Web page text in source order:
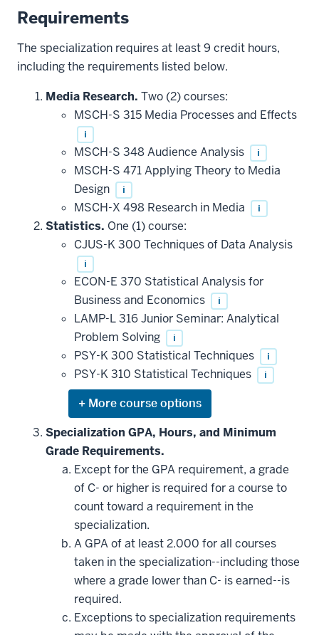
Requirements
The specialization requires at least 9 credit hours,
including the requirements listed below.
Media Research. Two (2) courses:
MSCH-S 315 Media Processes and Effects
i
MSCH-S 348 Audience Analysis i
MSCH-S 471 Applying Theory to Media
Design
i
MSCH-X 498 Research in Media i
Statistics. One (1) course:
CJUS-K 300 Techniques of Data Analysis
i
ECON-E 370 Statistical Analysis for
Business and Economics
i
LAMP-L 316 Junior Seminar: Analytical
Problem Solving
i
PSY-K 300 Statistical Techniques i
PSY-K 310 Statistical Techniques i
Expand
or
hide
courses
that
may
be
applied
toward
this
requirement
Specialization GPA, Hours, and Minimum
Grade Requirements.
Except for the GPA requirement, a grade
of C- or higher is required for a course to
count toward a requirement in the
specialization.
A GPA of at least 2.000 for all courses
taken in the specialization--including those
where a grade lower than C- is earned--is
required.
Exceptions to specialization requirements